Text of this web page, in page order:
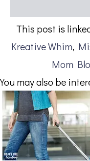
This post is
Kreative Whim,
Mom
You may also be